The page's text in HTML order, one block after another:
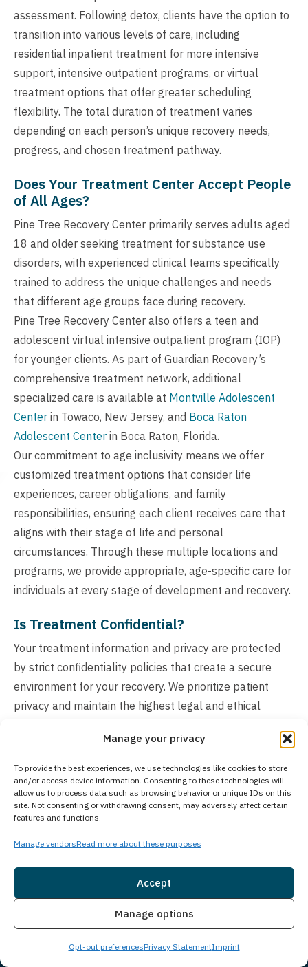
Manage your privacy
To provide the best experiences, we use technologies like cookies to store
and/or access device information. Consenting to these technologies will
allow us to process data such as browsing behavior or unique IDs on this
site. Not consenting or withdrawing consent, may adversely affect certain
features and functions.
Manage vendorsRead more about these purposes
Accept
Manage options
Opt-out preferencesPrivacy StatementImprint
assessment. Following detox, clients have the option to
transition into various levels of care, including
residential inpatient treatment for more intensive
support, intensive outpatient programs, or virtual
treatment options that offer greater scheduling
flexibility. The total duration of treatment varies
depending on each person’s unique recovery needs,
progress, and chosen treatment pathway.
Does Your Treatment Center Accept People
of All Ages?
Pine Tree Recovery Center primarily serves adults aged
18 and older seeking treatment for substance use
disorders, with experienced clinical teams specifically
trained to address the unique challenges and needs
that different age groups face during recovery.
Pine Tree Recovery Center also offers a teen and
adolescent virtual intensive outpatient program (IOP)
for younger clients. As part of Guardian Recovery’s
comprehensive treatment network, additional
specialized care is available at Montville Adolescent
Center in Towaco, New Jersey, and Boca Raton
Adolescent Center in Boca Raton, Florida.
Our commitment to age inclusivity means we offer
customized treatment options that consider life
experiences, career obligations, and family
responsibilities, ensuring each client receives care that
aligns with their stage of life and personal
circumstances. Through these multiple locations and
programs, we provide appropriate, age-specific care for
individuals at every stage of development and recovery.
Is Treatment Confidential?
Your treatment information and privacy are protected
by strict confidentiality policies that create a secure
environment for your recovery. We prioritize patient
privacy and maintain the highest legal and ethical
throughout your treatment journey.
How Much Does Treatment Cost?
The cost of our treatment program varies based on
individual client needs and circumstances. In many
cases, insurance may cover the cost of treatment. We
pay options. We understand you may have questions
around treatment costs. Please give us a call to see
what options we may have available and how we can
Live Chat